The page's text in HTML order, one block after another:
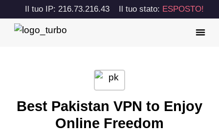
Il tuo IP: 216.73.216.43 Il tuo stato: ESPOSTO!
Best Pakistan VPN to Enjoy
Online Freedom